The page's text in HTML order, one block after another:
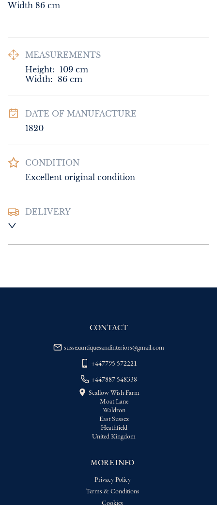
Width 86 cm
MEASUREMENTS
Height: 109 cm
Width: 86 cm
DATE OF MANUFACTURE
1820
CONDITION
Excellent original condition
DELIVERY
delivery price
WORLD: Please contact dealer to request
MORE INFO
Privacy Policy
Terms & Conditions
Cookies
CONTACT
sussexantiquesandinteriors@gmail.com
+447795 572221
+447887 548338
Scallow Wish Farm
Moat Lane
Waldron
East Sussex
Heathfield
United Kingdom